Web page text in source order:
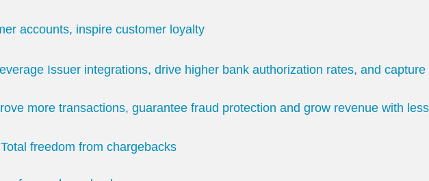
accounts, inspire customer loyalty
Issuer integrations, drive higher bank authorization rates, and
more transactions, guarantee fraud protection and grow revenue with
Total freedom from chargebacks